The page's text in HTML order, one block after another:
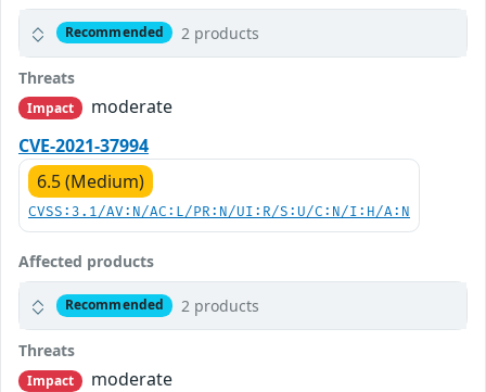
Recommended 2 products
Threats
Impact
moderate
CVE-2021-37994
6.5 (Medium)
CVSS:3.1/AV:N/AC:L/PR:N/UI:R/S:U/C:N/I:H/A:N
Affected products
Recommended 2 products
Threats
Impact
moderate